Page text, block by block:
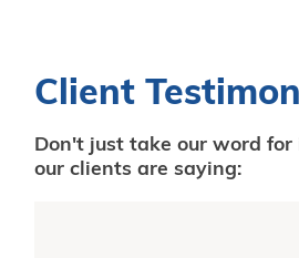
Client
Don't just take our word
our clients are saying: